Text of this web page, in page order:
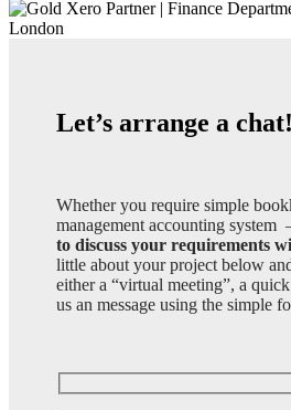
Let’s arrange a chat!
Whether you require simple
management accounting system
to discuss your requirements
little about your project below
either a “virtual meeting”, a
us an message using the simple